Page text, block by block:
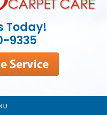
Today!
9335